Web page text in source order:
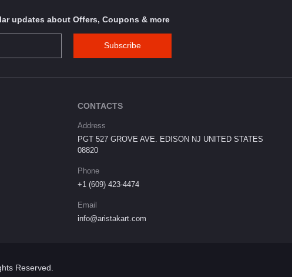
updates about Offers, Coupons & more
Subscribe
CONTACTS
Address
PGT 527 GROVE AVE. EDISON NJ UNITED STATES
08820
Phone
+1 (609) 423-4474
Email
info@aristakart.com
Reserved.